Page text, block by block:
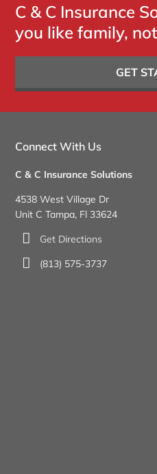
C & C Insurance
you like family,
GET
Connect With Us
C & C Insurance Solutions
4538 West Village Dr
Unit C Tampa, Fl 33624
Get Directions
(813) 575-3737